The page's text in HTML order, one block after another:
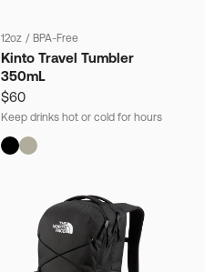
12oz / BPA-Free
Kinto Travel Tumbler
350mL
$60
Keep drinks hot or cold for hours